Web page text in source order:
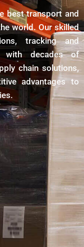
best transport and
world. Our skilled
tracking and
with decades of
chain solutions,
advantages to